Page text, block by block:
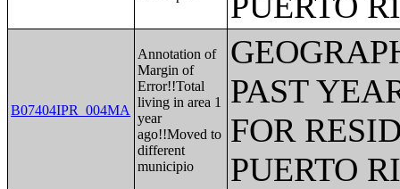
B07404IPR_004MA
Annotation of
Margin of
Error!!Total
living in area 1
year
ago!!Moved to
different
municipio
PAST
FOR
PUERTO